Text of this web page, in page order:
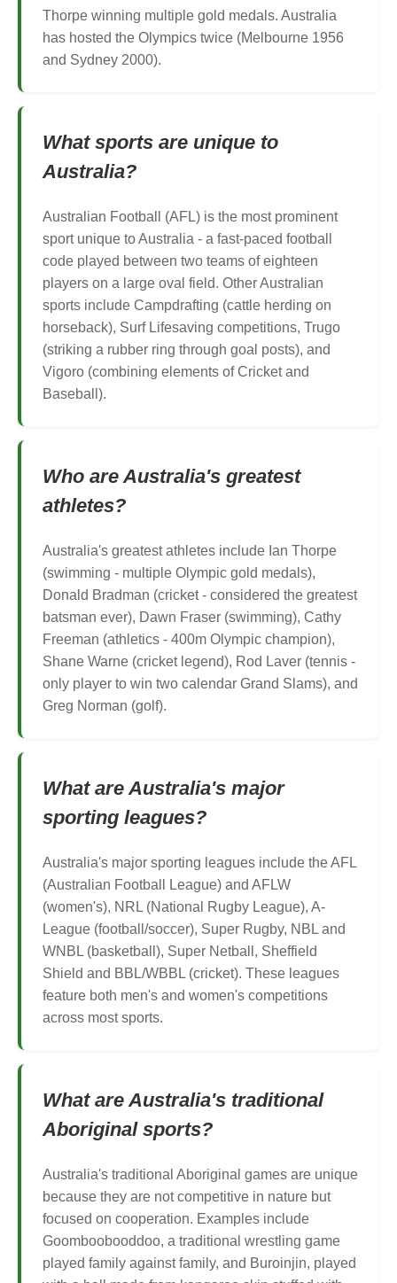
Thorpe winning multiple gold medals. Australia
has hosted the Olympics twice (Melbourne 1956
and Sydney 2000).
What sports are unique to
Australia?
Australian Football (AFL) is the most prominent
sport unique to Australia - a fast-paced football
code played between two teams of eighteen
players on a large oval field. Other Australian
sports include Campdrafting (cattle herding on
horseback), Surf Lifesaving competitions, Trugo
(striking a rubber ring through goal posts), and
Vigoro (combining elements of Cricket and
Baseball).
Who are Australia's greatest
athletes?
Australia's greatest athletes include Ian Thorpe
(swimming - multiple Olympic gold medals),
Donald Bradman (cricket - considered the greatest
batsman ever), Dawn Fraser (swimming), Cathy
Freeman (athletics - 400m Olympic champion),
Shane Warne (cricket legend), Rod Laver (tennis -
only player to win two calendar Grand Slams), and
Greg Norman (golf).
What are Australia's major
sporting leagues?
Australia's major sporting leagues include the AFL
(Australian Football League) and AFLW
(women's), NRL (National Rugby League), A-
League (football/soccer), Super Rugby, NBL and
WNBL (basketball), Super Netball, Sheffield
Shield and BBL/WBBL (cricket). These leagues
feature both men's and women's competitions
across most sports.
What are Australia's traditional
Aboriginal sports?
Australia's traditional Aboriginal games are unique
because they are not competitive in nature but
focused on cooperation. Examples include
Goomboobooddoo, a traditional wrestling game
played family against family, and Buroinjin, played